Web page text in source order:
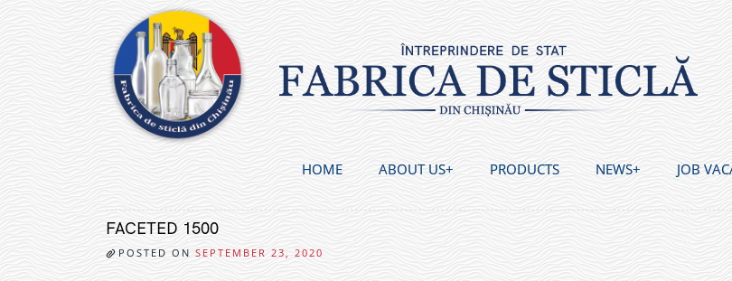
content
HOME ABOUT US PRODUCTS NEWS JOB
FACETED 1500
POSTED ON SEPTEMBER 23, 2020